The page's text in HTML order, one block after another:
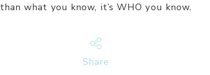
than what you know, it’s WHO you know.
Share